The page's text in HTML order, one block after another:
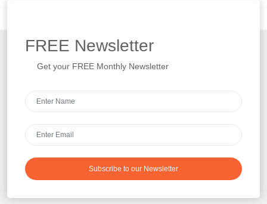
FREE Newsletter
Get your FREE Monthly Newsletter
Subscribe to our Newsletter